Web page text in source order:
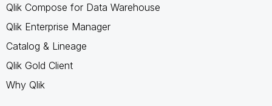
Qlik Compose for Data Warehouse
Qlik Enterprise Manager
Catalog & Lineage
Qlik Gold Client
Why Qlik